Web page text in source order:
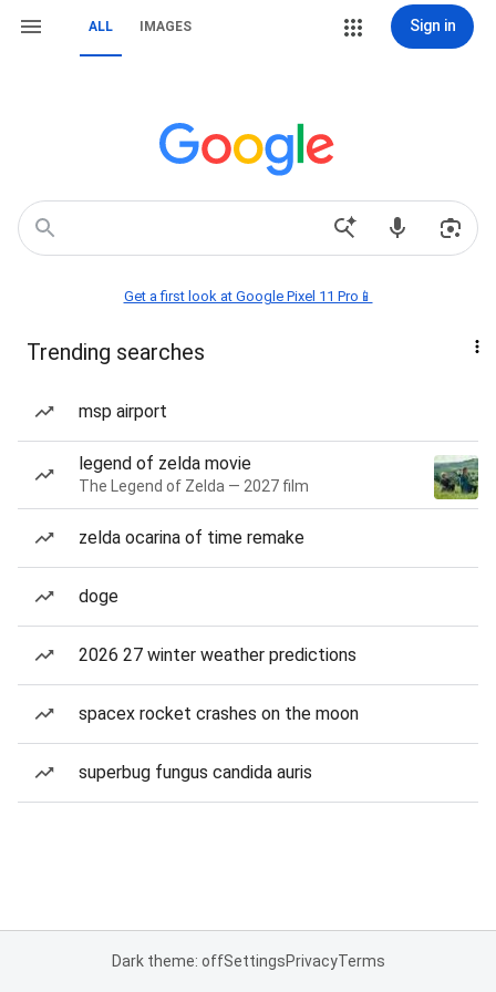
ALL IMAGES Sign in
Get a first look at Google Pixel 11 Pro📱
Trending searches
msp airport
legend of zelda movie
The Legend of Zelda — 2027 film
zelda ocarina of time remake
doge
2026 27 winter weather predictions
spacex rocket crashes on the moon
superbug fungus candida auris
Dark theme: offSettingsPrivacyTerms